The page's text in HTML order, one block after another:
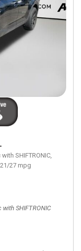
SHIFTRONIC,
21/27 mpg
SHIFTRONIC